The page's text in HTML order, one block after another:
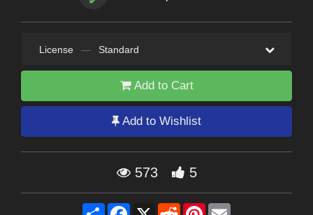
License — Standard
Add to Cart
Add to Wishlist
573 5
Share Facebook
X RedditPinterest